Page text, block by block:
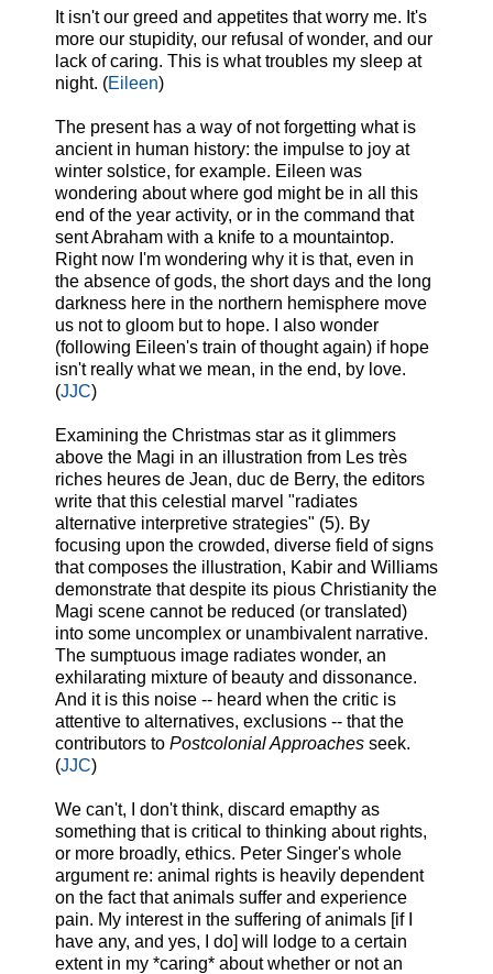
It isn't our greed and appetites that worry me. It's
more our stupidity, our refusal of wonder, and our
lack of caring. This is what troubles my sleep at
night. (Eileen)
The present has a way of not forgetting what is
ancient in human history: the impulse to joy at
winter solstice, for example. Eileen was
wondering about where god might be in all this
end of the year activity, or in the command that
sent Abraham with a knife to a mountaintop.
Right now I'm wondering why it is that, even in
the absence of gods, the short days and the long
darkness here in the northern hemisphere move
us not to gloom but to hope. I also wonder
(following Eileen's train of thought again) if hope
isn't really what we mean, in the end, by love.
(JJC)
Examining the Christmas star as it glimmers
above the Magi in an illustration from Les très
riches heures de Jean, duc de Berry, the editors
write that this celestial marvel "radiates
alternative interpretive strategies" (5). By
focusing upon the crowded, diverse field of signs
that composes the illustration, Kabir and Williams
demonstrate that despite its pious Christianity the
Magi scene cannot be reduced (or translated)
into some uncomplex or unambivalent narrative.
The sumptuous image radiates wonder, an
exhilarating mixture of beauty and dissonance.
And it is this noise -- heard when the critic is
attentive to alternatives, exclusions -- that the
contributors to Postcolonial Approaches seek.
(JJC)
We can't, I don't think, discard emapthy as
something that is critical to thinking about rights,
or more broadly, ethics. Peter Singer's whole
argument re: animal rights is heavily dependent
on the fact that animals suffer and experience
pain. My interest in the suffering of animals [if I
have any, and yes, I do] will lodge to a certain
extent in my *caring* about whether or not an